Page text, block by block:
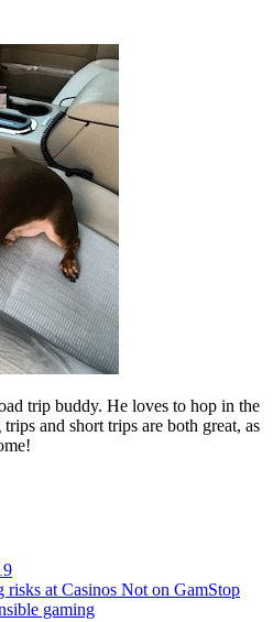
trip buddy. He loves to hop in the
and short trips are both great, as
risks at Casinos Not on GamStop
gaming